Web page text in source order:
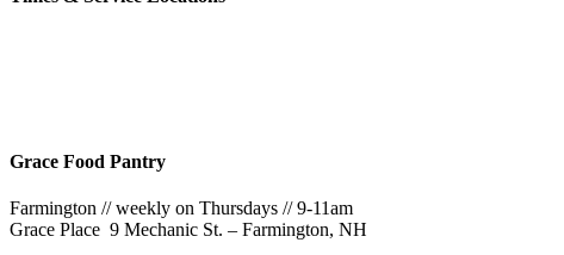
Grace Food Pantry
Farmington // weekly on Thursdays // 9-11am
Grace Place 9 Mechanic St. – Farmington, NH